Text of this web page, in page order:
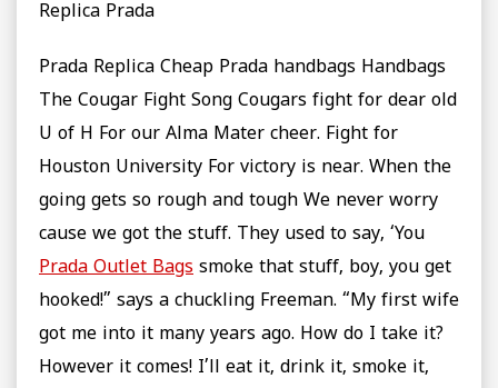
Replica Prada
Prada Replica Cheap Prada handbags Handbags
The Cougar Fight Song Cougars fight for dear old
U of H For our Alma Mater cheer. Fight for
Houston University For victory is near. When the
going gets so rough and tough We never worry
cause we got the stuff. They used to say, ‘You
Prada Outlet Bags smoke that stuff, boy, you get
hooked!” says a chuckling Freeman. “My first wife
got me into it many years ago. How do I take it?
However it comes! I’ll eat it, drink it, smoke it,